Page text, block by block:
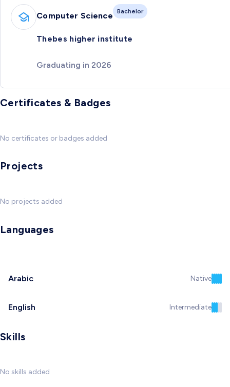
Computer Science Bachelor
Thebes higher institute
Graduating in 2026
Certificates & Badges
No certificates or badges added
Projects
No projects added
Languages
Arabic Native
English Intermediate
Skills
No skills added